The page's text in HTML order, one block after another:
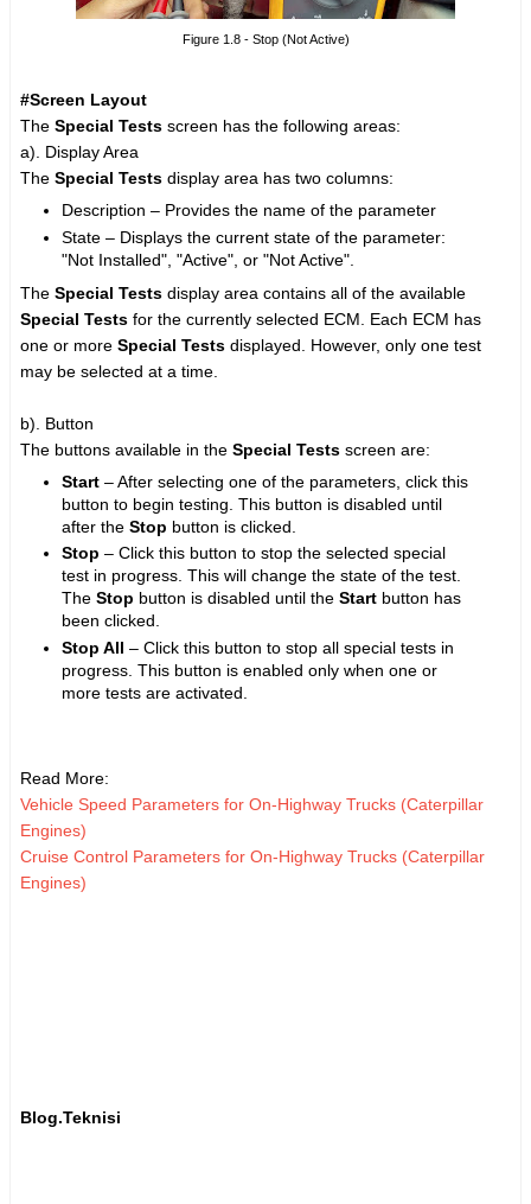
Figure 1.8 - Stop (Not Active)
#Screen Layout
The Special Tests screen has the following areas:
a). Display Area
The Special Tests display area has two columns:
Description – Provides the name of the parameter
State – Displays the current state of the parameter:
"Not Installed", "Active", or "Not Active".
The Special Tests display area contains all of the available
Special Tests for the currently selected ECM. Each ECM has
one or more Special Tests displayed. However, only one test
may be selected at a time.
b). Button
The buttons available in the Special Tests screen are:
Start – After selecting one of the parameters, click this
button to begin testing. This button is disabled until
after the Stop button is clicked.
Stop – Click this button to stop the selected special
test in progress. This will change the state of the test.
The Stop button is disabled until the Start button has
been clicked.
Stop All – Click this button to stop all special tests in
progress. This button is enabled only when one or
more tests are activated.
Read More:
Vehicle Speed Parameters for On-Highway Trucks (Caterpillar
Engines)
Cruise Control Parameters for On-Highway Trucks (Caterpillar
Engines)
Blog.Teknisi